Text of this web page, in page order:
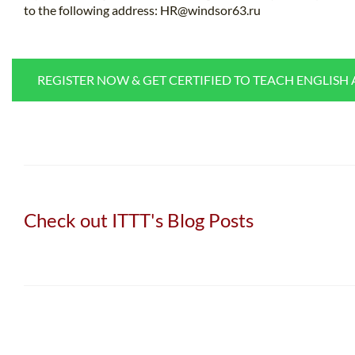
to the following address: HR@windsor63.ru
REGISTER NOW & GET CERTIFIED TO TEACH ENGLISH
Check out ITTT's Blog Posts